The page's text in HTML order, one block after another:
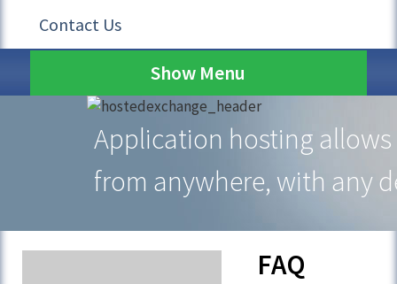
Contact Us
Show Menu
Application hosting
from anywhere, with any
FAQ